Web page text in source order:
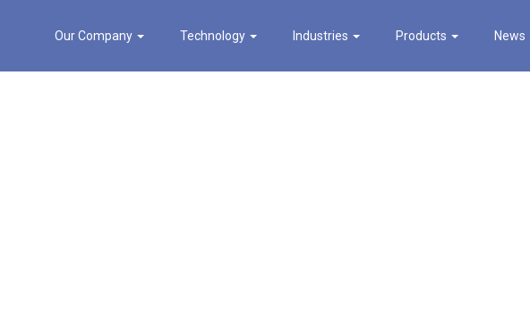
Our Company Technology Industries Products News